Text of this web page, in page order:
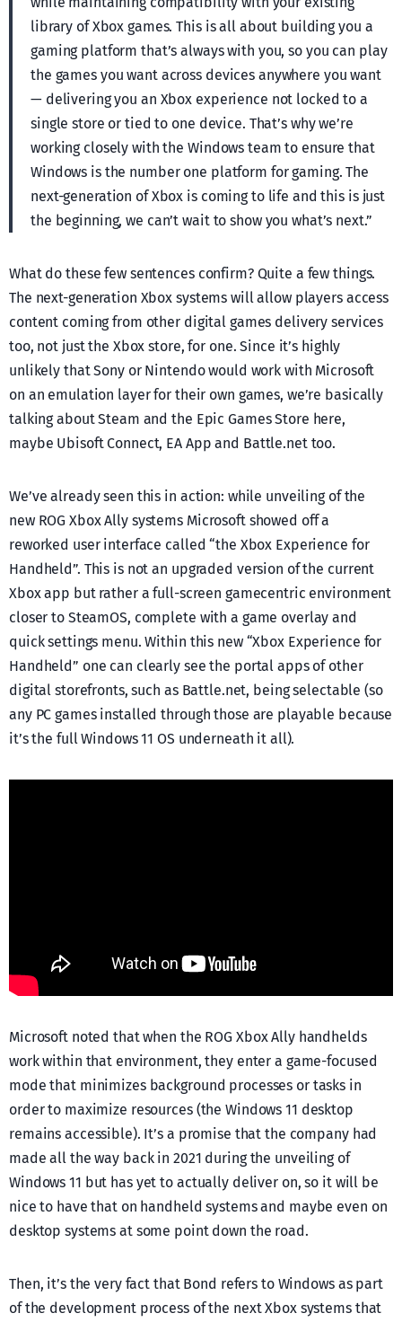
library of Xbox games. This is all about building you a
gaming platform that’s always with you, so you can play
the games you want across devices anywhere you want
— delivering you an Xbox experience not locked to a
single store or tied to one device. That’s why we’re
working closely with the Windows team to ensure that
Windows is the number one platform for gaming. The
next-generation of Xbox is coming to life and this is just
the beginning, we can’t wait to show you what’s next.”
What do these few sentences confirm? Quite a few things.
The next-generation Xbox systems will allow players access
content coming from other digital games delivery services
too, not just the Xbox store, for one. Since it’s highly
unlikely that Sony or Nintendo would work with Microsoft
on an emulation layer for their own games, we’re basically
talking about Steam and the Epic Games Store here,
maybe Ubisoft Connect, EA App and Battle.net too.
We’ve already seen this in action: while unveiling of the
new ROG Xbox Ally systems Microsoft showed off a
reworked user interface called “the Xbox Experience for
Handheld”. This is not an upgraded version of the current
Xbox app but rather a full-screen gamecentric environment
closer to SteamOS, complete with a game overlay and
quick settings menu. Within this new “Xbox Experience for
Handheld” one can clearly see the portal apps of other
digital storefronts, such as Battle.net, being selectable (so
any PC games installed through those are playable because
it’s the full Windows 11 OS underneath it all).
Microsoft noted that when the ROG Xbox Ally handhelds
work within that environment, they enter a game-focused
mode that minimizes background processes or tasks in
order to maximize resources (the Windows 11 desktop
remains accessible). It’s a promise that the company had
made all the way back in 2021 during the unveiling of
Windows 11 but has yet to actually deliver on, so it will be
nice to have that on handheld systems and maybe even on
desktop systems at some point down the road.
Then, it’s the very fact that Bond refers to Windows as part
of the development process of the next Xbox systems that